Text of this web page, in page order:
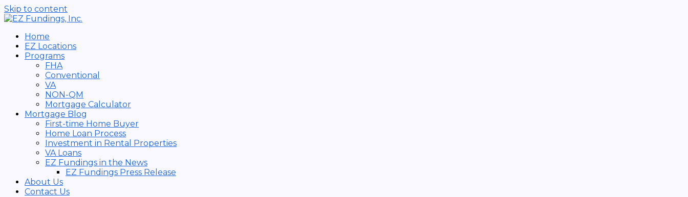
Skip to content
Home
EZ Locations
Programs
FHA
Conventional
VA
NON-QM
Mortgage Calculator
Mortgage Blog
First-time Home Buyer
Home Loan Process
Investment in Rental Properties
VA Loans
EZ Fundings in the News
EZ Fundings Press Release
About Us
Contact Us